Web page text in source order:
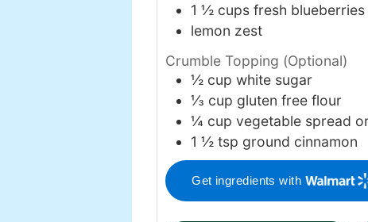
1 ½ cups fresh blueberries
lemon zest
Crumble Topping (Optional)
½ cup white sugar
⅓ cup gluten free flour
¼ cup vegetable spread
1 ½ tsp ground cinnamon
Get ingredients with